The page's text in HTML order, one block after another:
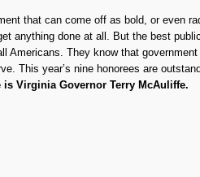
that can come off as bold, or even
anything done at all. But the best
Americans. They know that
This year’s nine honorees are
is Virginia Governor Terry McAuliffe.